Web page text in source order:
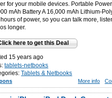
for your mobile devices. Portable
mAh Battery A 16,000 mAh Lithium-
of power, so you can talk more,
longer.
here to get this Deal
15 years ago
tablets-netbooks
Tablets & Netbooks
More info